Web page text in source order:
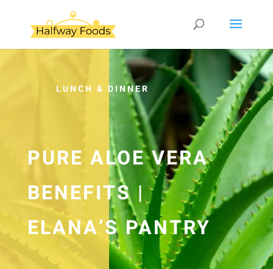
LUNCH & DINNER
PURE ALOE VERA
BENEFITS |
ELANA’S PANTRY